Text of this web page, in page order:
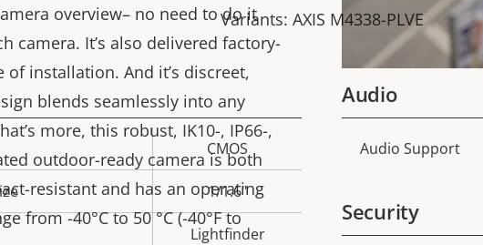
overview– no need to do it
camera. It’s also delivered factory-
of installation. And it’s discreet,
blends seamlessly into any
more, this robust, IK10-, IP66-,
outdoor-ready camera is both
resistant and has an operating
from -40°C to 50 °C (-40°F to
Variants: AXIS M4338-PLVE
Property
value
CMOS
1/1.6"
Lightfinder
Audio
Property
Audio Support
Security